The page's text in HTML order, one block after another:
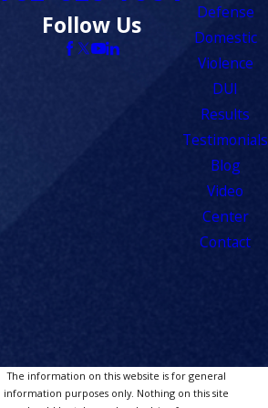
Follow Us
Defense
Domestic
Violence
DUI
Results
Testimonials
Blog
Video
Center
Contact
The information on this website is for general
information purposes only. Nothing on this site